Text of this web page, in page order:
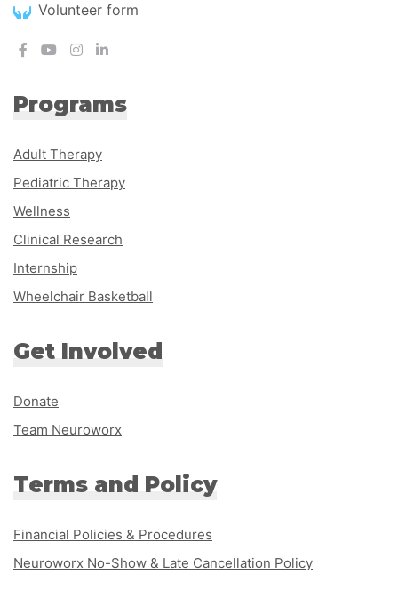
Volunteer form
Programs
Adult Therapy
Pediatric Therapy
Wellness
Clinical Research
Internship
Wheelchair Basketball
Get Involved
Donate
Team Neuroworx
Terms and Policy
Financial Policies & Procedures
Neuroworx No-Show & Late Cancellation Policy